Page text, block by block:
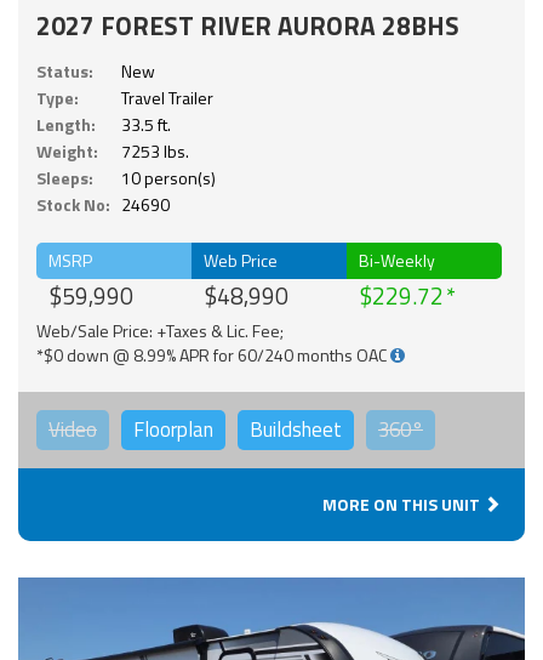
2027 FOREST RIVER AURORA 28BHS
Status:
New
Type:
Travel Trailer
Length:
33.5 ft.
Weight:
7253 lbs.
Sleeps:
10 person(s)
Stock No: 24690
MSRP
$59,990
Web Price
$48,990
Bi-Weekly
$229.72
Web/Sale Price: +Taxes & Lic. Fee;
*$0 down @ 8.99% APR for 60/240 months OAC
Video Floorplan Buildsheet 360°
MORE ON THIS UNIT